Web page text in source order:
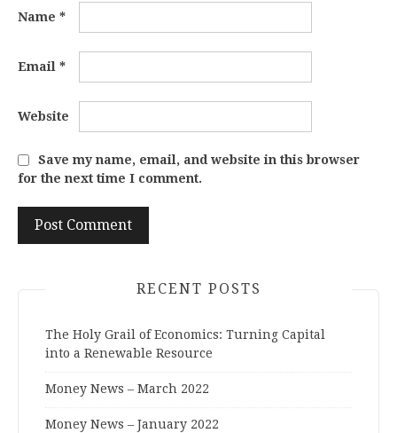
Name *
Email *
Website
Save my name, email, and website in this browser
for the next time I comment.
RECENT POSTS
The Holy Grail of Economics: Turning Capital
into a Renewable Resource
Money News – March 2022
Money News – January 2022